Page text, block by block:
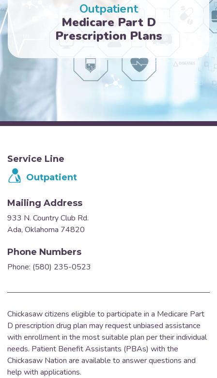
Outpatient
Medicare Part D
Prescription Plans
Chickasaw citizens eligible to participate in a Medicare Part
D prescription drug plan may request unbiased assistance
with enrollment in the most suitable plan per their individual
needs. Patient Benefit Assistants (PBAs) with the
Chickasaw Nation are available to answer questions and
help with applications.
Service Line
Outpatient
Mailing Address
933 N. Country Club Rd.
Ada, Oklahoma 74820
Phone Numbers
Phone: (580) 235-0523